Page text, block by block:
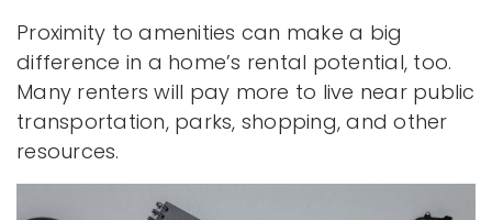
Proximity to amenities can make a big
difference in a home’s rental potential, too.
Many renters will pay more to live near public
transportation, parks, shopping, and other
resources.